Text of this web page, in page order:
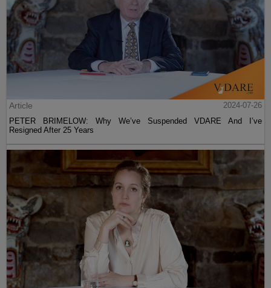
Article
2024-07-26
PETER BRIMELOW: Why We’ve Suspended VDARE And I’ve
Resigned After 25 Years